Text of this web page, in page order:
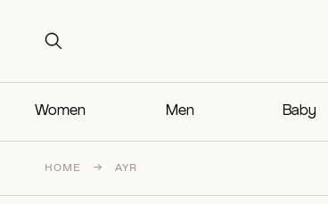
Search for:
Women Men Baby
HOME → AYR